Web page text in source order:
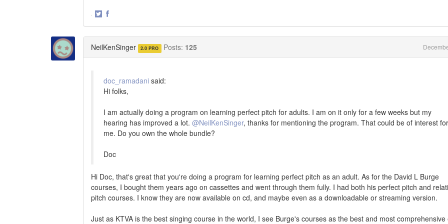
·
NeilKenSinger 2.0 PRO Posts: 125
doc_ramadani said:
Hi folks,
I am actually doing a program on learning perfect pitch for adults. I am on it only for a few weeks but my
hearing has improved a lot. @NeilKenSinger, thanks for mentioning the program. That could be of interest for
me. Do you own the whole bundle?
Doc
Hi Doc, that's great that you're doing a program for learning perfect pitch as an adult. As for the David L Burge
courses, I bought them years ago on cassettes and went through them fully. I had both his perfect pitch and
pitch courses. I know they are now available on cd, and maybe even as a downloadable or streaming version.
Just as KTVA is the best singing course in the world, I see Burge's courses as the best and most comprehensive